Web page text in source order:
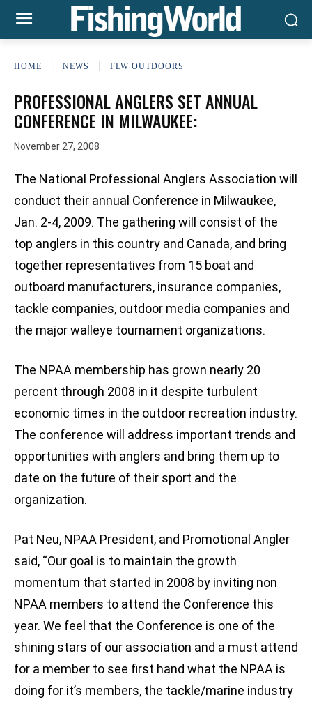
HOME NEWS FLW OUTDOORS
PROFESSIONAL ANGLERS SET ANNUAL
CONFERENCE IN MILWAUKEE:
November 27, 2008
The National Professional Anglers Association will
conduct their annual Conference in Milwaukee,
Jan. 2-4, 2009. The gathering will consist of the
top anglers in this country and Canada, and bring
together representatives from 15 boat and
outboard manufacturers, insurance companies,
tackle companies, outdoor media companies and
the major walleye tournament organizations.
The NPAA membership has grown nearly 20
percent through 2008 in it despite turbulent
economic times in the outdoor recreation industry.
The conference will address important trends and
opportunities with anglers and bring them up to
date on the future of their sport and the
organization.
Pat Neu, NPAA President, and Promotional Angler
said, “Our goal is to maintain the growth
momentum that started in 2008 by inviting non
NPAA members to attend the Conference this
year. We feel that the Conference is one of the
shining stars of our association and a must attend
for a member to see first hand what the NPAA is
doing for it’s members, the tackle/marine industry